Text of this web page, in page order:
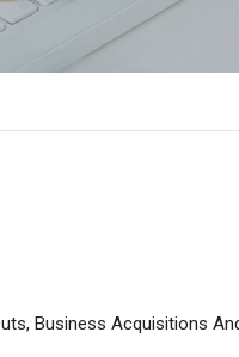
Business Acquisitions